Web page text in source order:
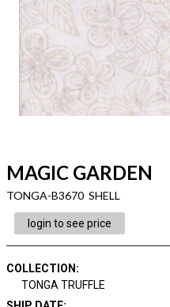
MAGIC GARDEN
TONGA-B3670 SHELL
login to see price
COLLECTION :
TONGA TRUFFLE